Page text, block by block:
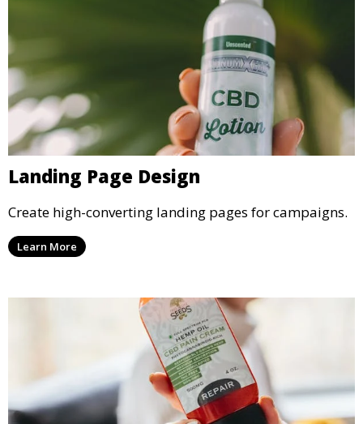
Landing Page Design
Create high-converting landing pages for campaigns.
Learn More